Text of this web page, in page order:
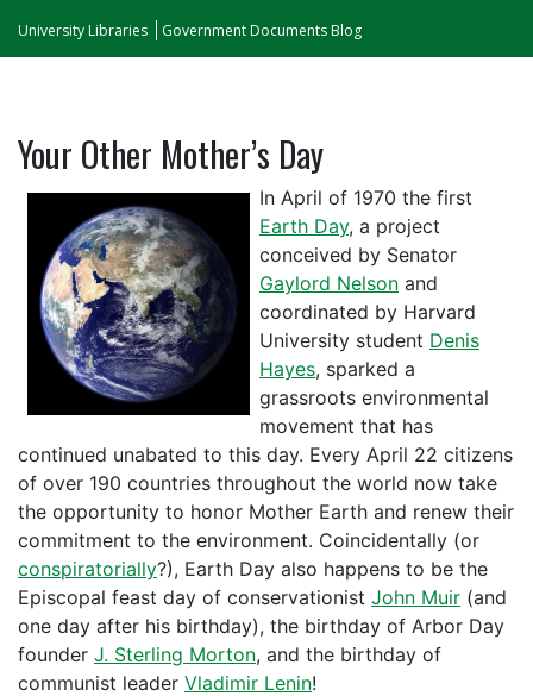
University Libraries Government Documents Blog
Your Other Mother’s Day
In April of 1970 the first
Earth Day, a project
conceived by Senator
Gaylord Nelson and
coordinated by Harvard
University student Denis
Hayes, sparked a
grassroots environmental
movement that has
continued unabated to this day. Every April 22 citizens
of over 190 countries throughout the world now take
the opportunity to honor Mother Earth and renew their
commitment to the environment. Coincidentally (or
conspiratorially?), Earth Day also happens to be the
Episcopal feast day of conservationist John Muir (and
one day after his birthday), the birthday of Arbor Day
founder J. Sterling Morton, and the birthday of
communist leader Vladimir Lenin!